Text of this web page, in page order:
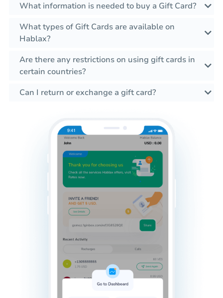
What information is needed to buy a Gift Card?
What types of Gift Cards are available on
Hablax?
Are there any restrictions on using gift cards in
certain countries?
Can I return or exchange a gift card?